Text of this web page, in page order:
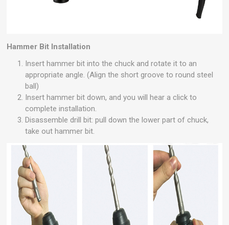
Hammer Bit Installation
Insert hammer bit into the chuck and rotate it to an
appropriate angle. (Align the short groove to round steel
ball)
Insert hammer bit down, and you will hear a click to
complete installation.
Disassemble drill bit: pull down the lower part of chuck,
take out hammer bit.